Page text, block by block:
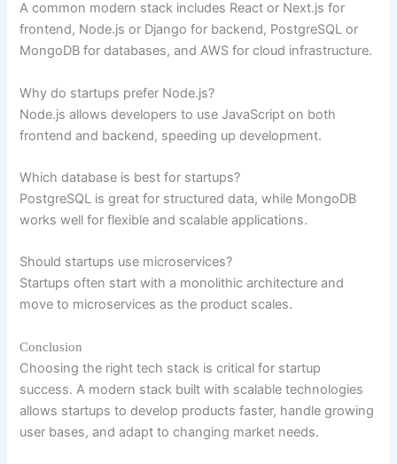
A common modern stack includes React or Next.js for
frontend, Node.js or Django for backend, PostgreSQL or
MongoDB for databases, and AWS for cloud infrastructure.
Why do startups prefer Node.js?
Node.js allows developers to use JavaScript on both
frontend and backend, speeding up development.
Which database is best for startups?
PostgreSQL is great for structured data, while MongoDB
works well for flexible and scalable applications.
Should startups use microservices?
Startups often start with a monolithic architecture and
move to microservices as the product scales.
Conclusion
Choosing the right tech stack is critical for startup
success. A modern stack built with scalable technologies
allows startups to develop products faster, handle growing
user bases, and adapt to changing market needs.